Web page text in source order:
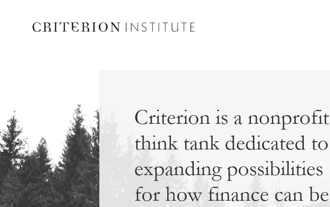
Criterion is a nonprofit
think tank dedicated to
expanding possibilities
for how finance can be